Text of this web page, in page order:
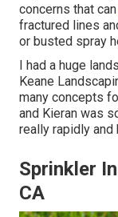
concerns that can
fractured lines
or busted spray
I had a huge
Keane
many concepts
and Kieran was
really rapidly and
Sprinkler
CA